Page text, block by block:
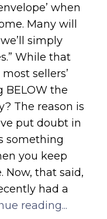
when
Many will
simply
While that
sellers’
BELOW the
The reason is
put doubt in
something
you keep
Now, that said,
had a
reading...